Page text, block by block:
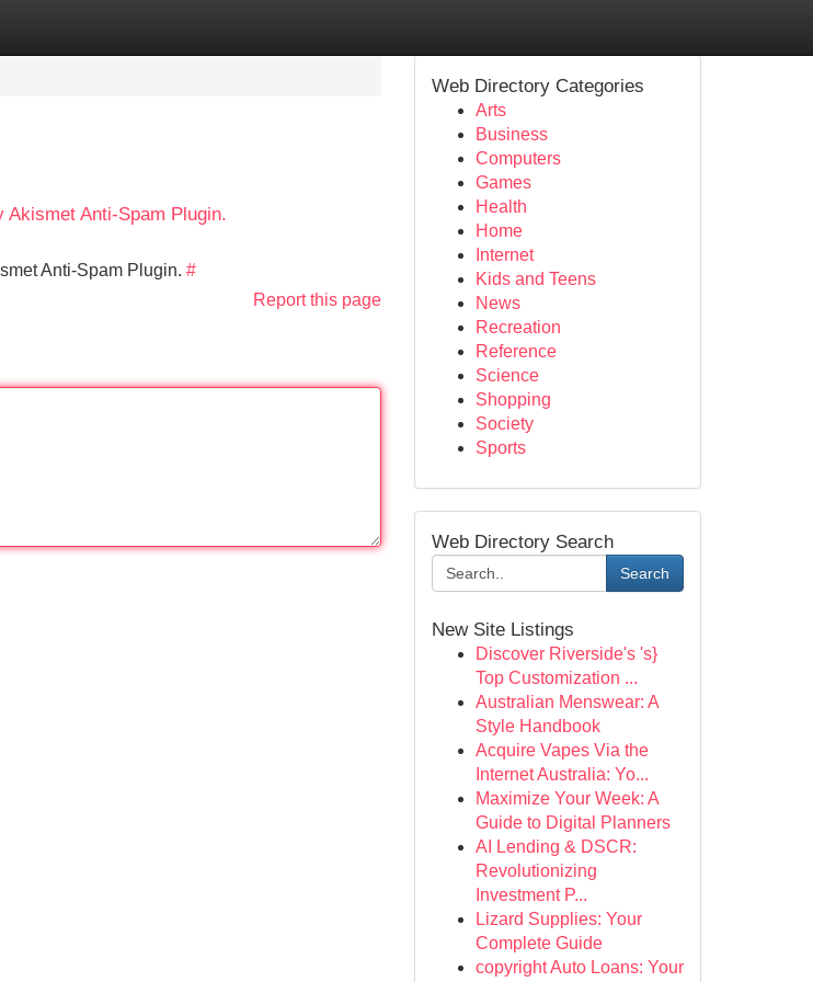
Anti-Spam Plugin.
Anti-Spam Plugin. #
Report this page
Web Directory Categories
Arts
Business
Computers
Games
Health
Home
Internet
Kids and Teens
News
Recreation
Reference
Science
Shopping
Society
Sports
Web Directory Search
Search
New Site Listings
Discover Riverside's 's}
Top Customization ...
Australian Menswear: A
Style Handbook
Acquire Vapes Via the
Internet Australia: Yo...
Maximize Your Week: A
Guide to Digital Planners
AI Lending & DSCR:
Revolutionizing
Investment P...
Lizard Supplies: Your
Complete Guide
copyright Auto Loans: Your